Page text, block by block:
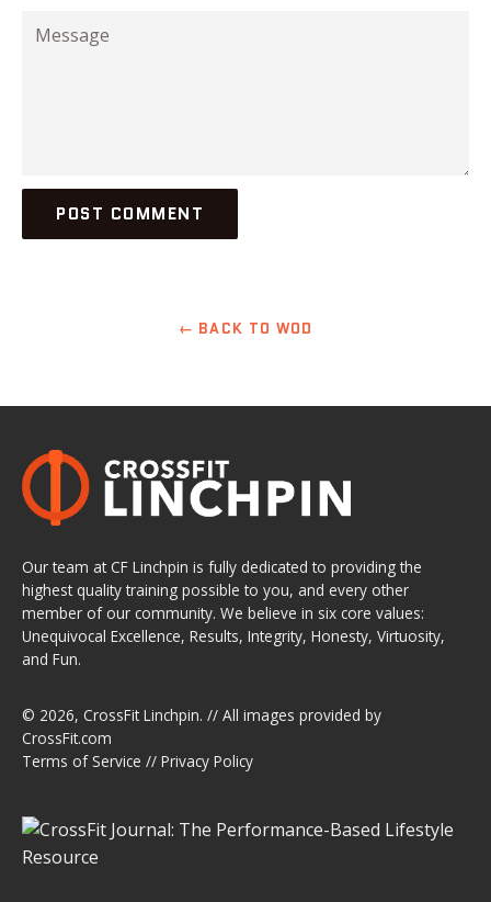
Message
← BACK TO WOD
Our team at CF Linchpin is fully dedicated to providing the
highest quality training possible to you, and every other
member of our community. We believe in six core values:
Unequivocal Excellence, Results, Integrity, Honesty, Virtuosity,
and Fun.
© 2026, CrossFit Linchpin. // All images provided by
CrossFit.com
Terms of Service // Privacy Policy